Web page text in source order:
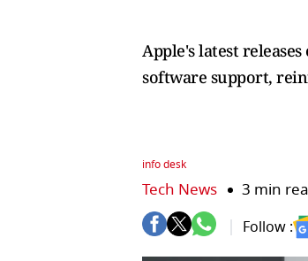
Apple's latest
software support,
info desk
Tech News 3 min
Follow :